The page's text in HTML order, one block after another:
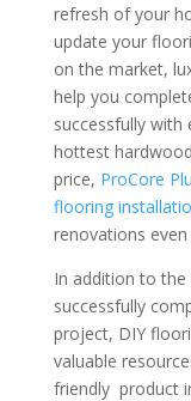
refresh of your
update your
on the market,
help you
successfully with
hottest
price, ProCore
flooring
renovations
In addition to the
successfully
project, DIY
valuable
friendly product